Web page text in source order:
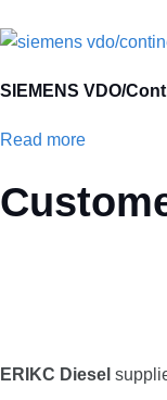
SIEMENS VDO/
Read more
ERIKC Diesel